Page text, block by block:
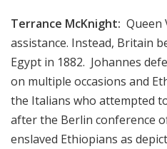
Terrance McKnight: Queen
assistance. Instead, Britain
Egypt in 1882. Johannes
on multiple occasions and
the Italians who attempted
after the Berlin conference
enslaved Ethiopians as